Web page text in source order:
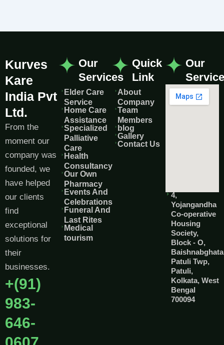
Kurves
Kare
India Pvt
Ltd.
From the
moment our
company was
founded, we
have helped
our clients
find
exceptional
solutions for
their
businesses.
+(91)
983-
646-
Our
Services
Elder Care
Service
Home Care
Assistance
Specialized
Palliative
Care
Health
Consultancy
Our Own
Pharmacy
Events And
Celebrations
Funeral And
Last Rites
Medical
tourism
Quick
Link
About
Company
Team
Members
blog
Gallery
Contact Us
Our
4,
Yojangandha
Co-operative
Housing
Society,
Block - O,
Baishnabghata
Patuli Twp,
Patuli,
Kolkata, West
Bengal
700094